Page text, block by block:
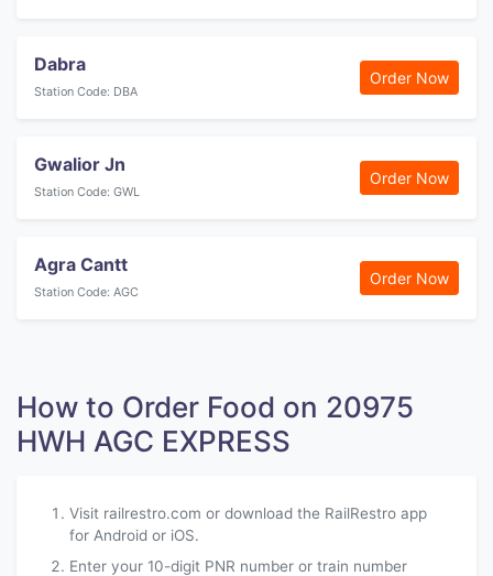
Dabra
Station Code: DBA
Order Now
Gwalior Jn
Station Code: GWL
Order Now
Agra Cantt
Station Code: AGC
Order Now
How to Order Food on 20975
HWH AGC EXPRESS
Visit railrestro.com or download the RailRestro app
for Android or iOS.
Enter your 10-digit PNR number or train number